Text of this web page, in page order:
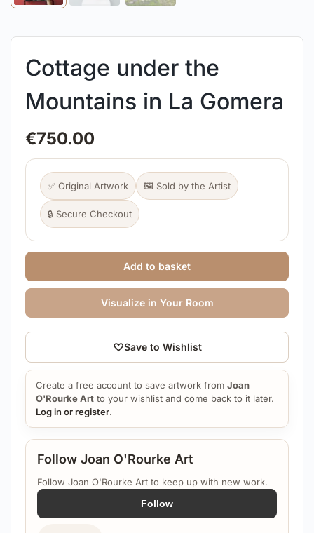
Cottage under the
Mountains in La Gomera
€750.00
✅ Original Artwork 🖼️ Sold by the Artist
🔒 Secure Checkout
Follow Joan O'Rourke Art
Follow Joan O'Rourke Art to keep up with new work.
Follow
Add to basket
Visualize in Your Room
♡Save to Wishlist
Create a free account to save artwork from Joan
O'Rourke Art to your wishlist and come back to it later.
Log in or register.